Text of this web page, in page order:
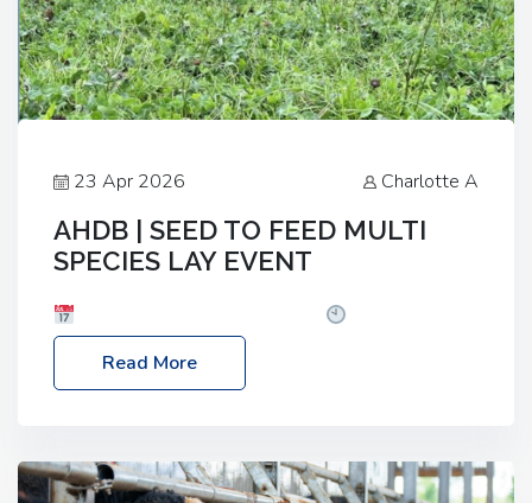
23 Apr 2026 Charlotte A
AHDB | SEED TO FEED MULTI
SPECIES LAY EVENT
– 2:30pm
Location: FarmED, Station Road,
Shipton-under-Wychwood, Oxfordshire OX7 6BJ If
livestock system, join one of our upcoming events…
Read More